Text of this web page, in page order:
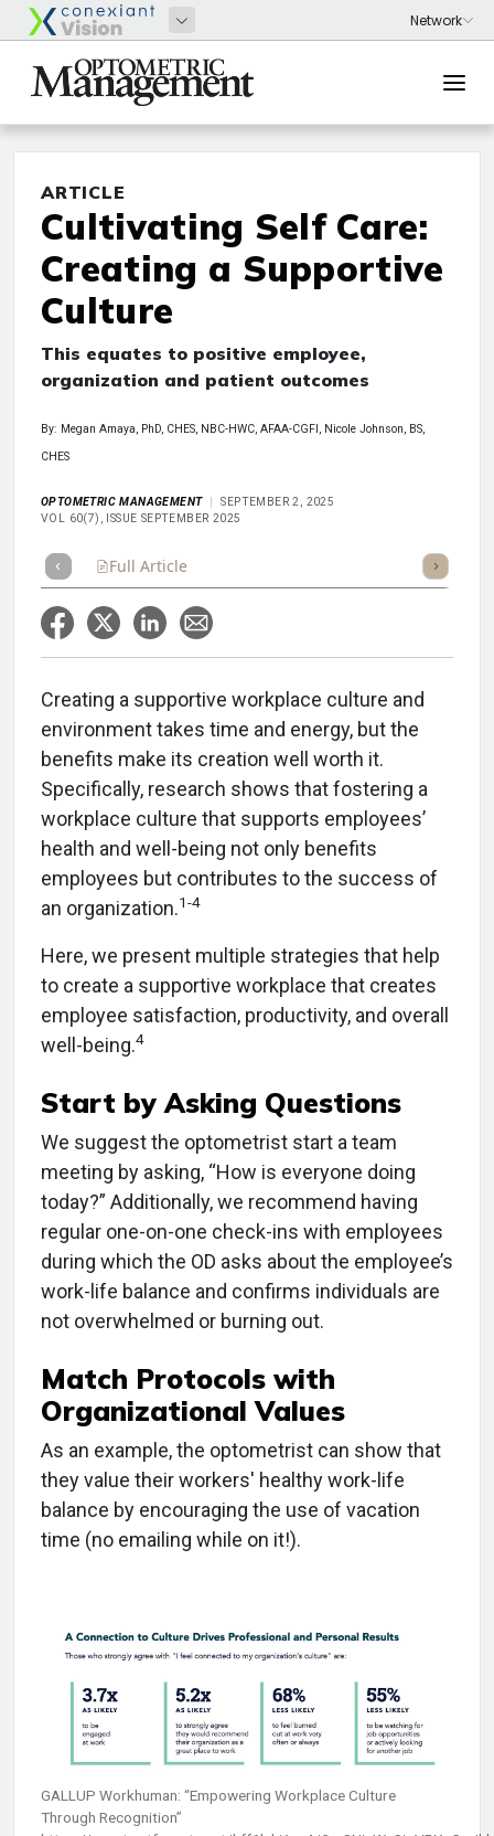
ARTICLE
Cultivating Self Care:
Creating a Supportive
Culture
This equates to positive employee,
organization and patient outcomes
By: Megan Amaya, PhD, CHES, NBC-HWC, AFAA-CGFI, Nicole Johnson, BS,
CHES
OPTOMETRIC MANAGEMENT
SEPTEMBER 2, 2025
VOL 60(7), ISSUE SEPTEMBER 2025
Full Article Listen
Creating a supportive workplace culture and
environment takes time and energy, but the
benefits make its creation well worth it.
Specifically, research shows that fostering a
workplace culture that supports employees’
health and well-being not only benefits
employees but contributes to the success of
an organization.1-4
Here, we present multiple strategies that help
to create a supportive workplace that creates
employee satisfaction, productivity, and overall
well-being.4
Start by Asking Questions
We suggest the optometrist start a team
meeting by asking, “How is everyone doing
today?” Additionally, we recommend having
regular one-on-one check-ins with employees
during which the OD asks about the employee’s
work-life balance and confirms individuals are
not overwhelmed or burning out.
Match Protocols with
Organizational Values
As an example, the optometrist can show that
they value their workers' healthy work-life
balance by encouraging the use of vacation
time (no emailing while on it!).
GALLUP Workhuman: “Empowering Workplace Culture
Through Recognition”